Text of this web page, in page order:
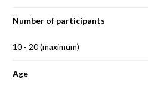
Number of participants
10 - 20 (maximum)
Age